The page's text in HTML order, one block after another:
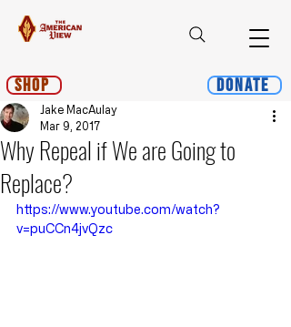
Shop Donate
Why Repeal if We are Going to
Replace?
Jake MacAulay
Mar 9, 2017
https://www.youtube.com/watch?
v=puCCn4jvQzc